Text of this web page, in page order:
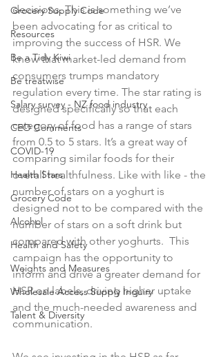
Grocery Supply Code
Resources
Be a Tidy Kiwi
Be treatwise
Salary survey - NZ food industry
CEO Comments
COVID-19
Health Stars
Grocery Code
Alcohol
Health and Safety
Weights and Measures
Wholesale Access Supply Inquiry
Talent & Diversity
decisions. This is something we’ve
been advocating for as critical to
improving the success of HSR. We
know that market-led demand from
consumers trumps mandatory
regulation every time. The star rating is
designed specifically so that each
category of food has a range of stars
from 0.5 to 5 stars. It’s a great way of
comparing similar foods for their
overall healthfulness. Like with like - the
number of stars on a yoghurt is
designed not to be compared with the
number of stars on a soft drink but
compared with other yoghurts.  This
campaign has the opportunity to
inform and drive a greater demand for
HSR on labels, driving higher uptake
and the much-needed awareness and
communication.